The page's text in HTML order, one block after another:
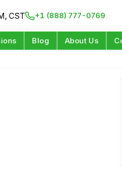
CST +1 (888) 777-0769
Blog About Us